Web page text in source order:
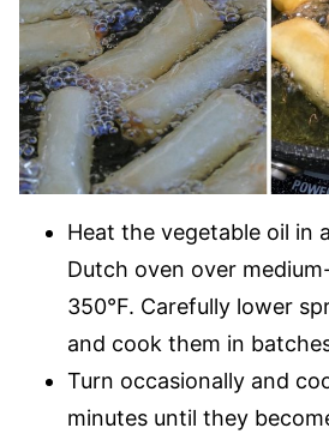
Heat the vegetable oil in
Dutch oven over
350°F. Carefully lower
and cook them in
Turn occasionally and
minutes until they